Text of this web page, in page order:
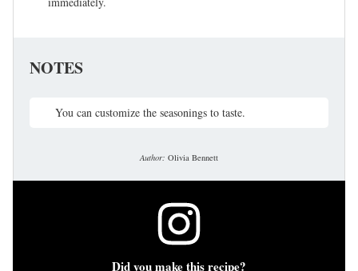
NOTES
You can customize the seasonings to taste.
Author: Olivia Bennett
Did you make this recipe?